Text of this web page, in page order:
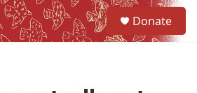
Donate